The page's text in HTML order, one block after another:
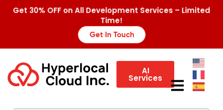
Get 30% OFF on All Development Services – Limited
Time!
Get In Touch
AI
Services